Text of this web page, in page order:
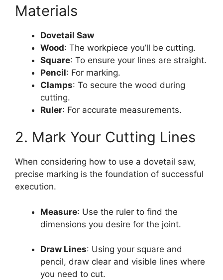
Materials
Dovetail Saw
Wood: The workpiece you’ll be cutting.
Square: To ensure your lines are straight.
Pencil: For marking.
Clamps: To secure the wood during
cutting.
Ruler: For accurate measurements.
2. Mark Your Cutting Lines
When considering how to use a dovetail saw,
precise marking is the foundation of successful
execution.
Measure: Use the ruler to find the
dimensions you desire for the joint.
Draw Lines: Using your square and
pencil, draw clear and visible lines where
you need to cut.